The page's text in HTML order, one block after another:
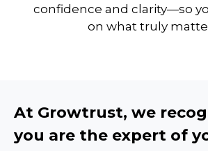
confidence and clarity—so
on what truly
At Growtrust, we
you are the expert of